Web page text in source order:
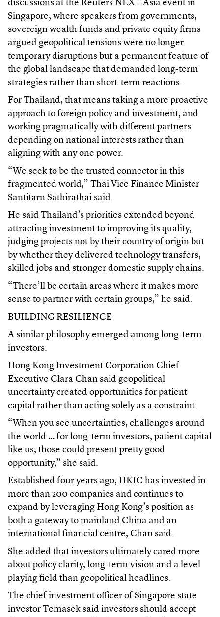
discussions at the Reuters NEXT Asia event in
Singapore, where speakers from governments,
sovereign wealth funds and private equity firms
argued geopolitical tensions were no longer
temporary disruptions but a permanent feature of
the global landscape that demanded long-term
strategies rather than short-term reactions.
For Thailand, that means taking a more proactive
approach to foreign policy and investment, and
working pragmatically with different partners
depending on national interests rather than
aligning with any one power.
“We seek to be the trusted connector in this
fragmented world,” Thai Vice Finance Minister
Santitarn Sathirathai said.
He said Thailand’s priorities extended beyond
attracting investment to improving its quality,
judging projects not by their country of origin but
by whether they delivered technology transfers,
skilled jobs and stronger domestic supply chains.
“There’ll be certain areas where it makes more
sense to partner with certain groups,” he said.
BUILDING RESILIENCE
A similar philosophy emerged among long-term
investors.
Hong Kong Investment Corporation Chief
Executive Clara Chan said geopolitical
uncertainty created opportunities for patient
capital rather than acting solely as a constraint.
“When you see uncertainties, challenges around
the world … for long-term investors, patient capital
like us, those could present pretty good
opportunity,” she said.
Established four years ago, HKIC has invested in
more than 200 companies and continues to
expand by leveraging Hong Kong’s position as
both a gateway to mainland China and an
international financial centre, Chan said.
She added that investors ultimately cared more
about policy clarity, long-term vision and a level
playing field than geopolitical headlines.
The chief investment officer of Singapore state
investor Temasek said investors should accept